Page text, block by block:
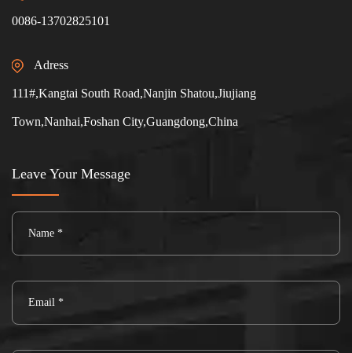
0086-13702825101
Adress
111#,Kangtai South Road,Nanjin Shatou,Jiujiang
Town,Nanhai,Foshan City,Guangdong,China
Leave Your Message